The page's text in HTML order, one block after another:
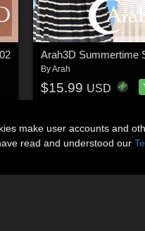
ByArah
$15.99 USD
make user accounts and
read and understood our